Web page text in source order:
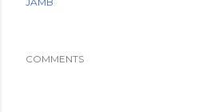
COMMENTS